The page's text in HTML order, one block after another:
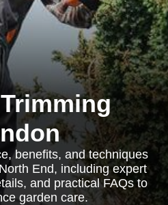
benefits, and techniques
End, including expert
and practical FAQs to
garden care.